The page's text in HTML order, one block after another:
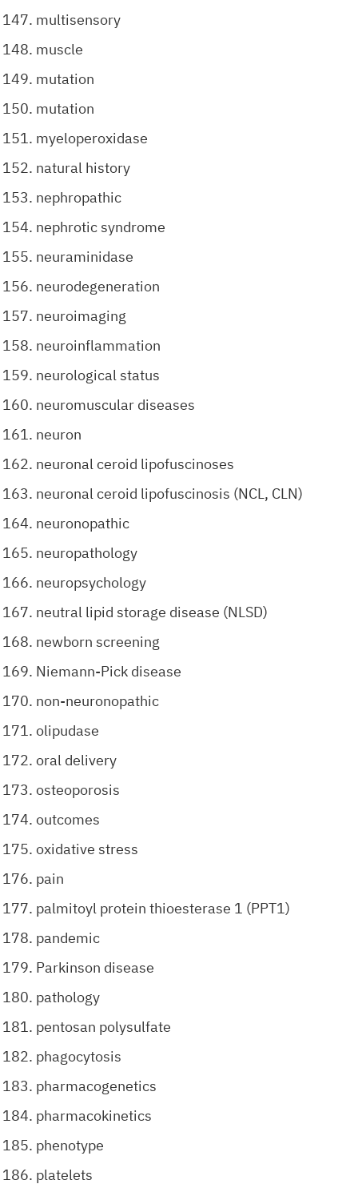
multisensory
muscle
mutation
mutation
myeloperoxidase
natural history
nephropathic
nephrotic syndrome
neuraminidase
neurodegeneration
neuroimaging
neuroinflammation
neurological status
neuromuscular diseases
neuron
neuronal ceroid lipofuscinoses
neuronal ceroid lipofuscinosis (NCL, CLN)
neuronopathic
neuropathology
neuropsychology
neutral lipid storage disease (NLSD)
newborn screening
Niemann-Pick disease
non-neuronopathic
olipudase
oral delivery
osteoporosis
outcomes
oxidative stress
pain
palmitoyl protein thioesterase 1 (PPT1)
pandemic
Parkinson disease
pathology
pentosan polysulfate
phagocytosis
pharmacogenetics
pharmacokinetics
phenotype
platelets